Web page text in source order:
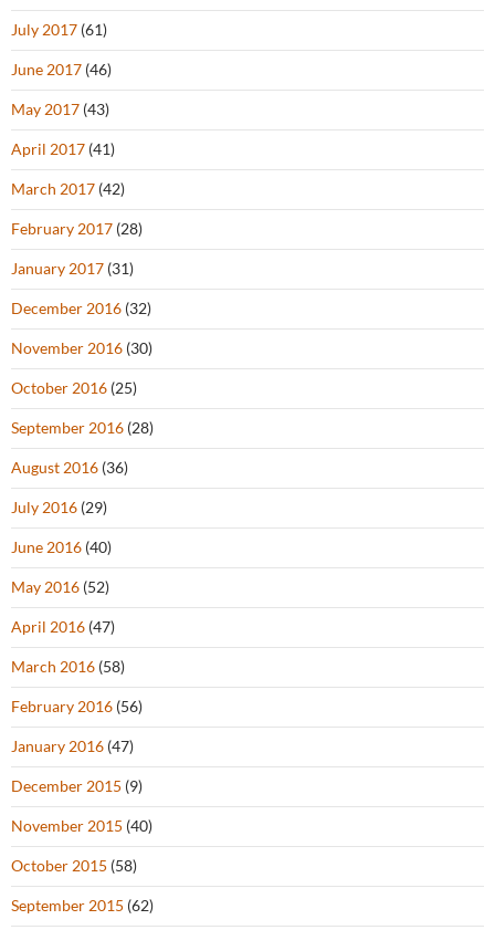
July 2017 (61)
June 2017 (46)
May 2017 (43)
April 2017 (41)
March 2017 (42)
February 2017 (28)
January 2017 (31)
December 2016 (32)
November 2016 (30)
October 2016 (25)
September 2016 (28)
August 2016 (36)
July 2016 (29)
June 2016 (40)
May 2016 (52)
April 2016 (47)
March 2016 (58)
February 2016 (56)
January 2016 (47)
December 2015 (9)
November 2015 (40)
October 2015 (58)
September 2015 (62)